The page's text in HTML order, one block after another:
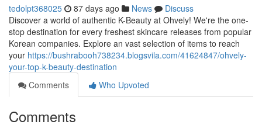
tedolpt368025 87 days ago News
Discuss
Discover a world of authentic K-Beauty at Ohvely! We're the one-
stop destination for every freshest skincare releases from popular
Korean companies. Explore an vast selection of items to reach
your https://bushrabooh738234.blogsvila.com/41624847/ohvely-
your-top-k-beauty-destination
Comments
Who Upvoted
Comments